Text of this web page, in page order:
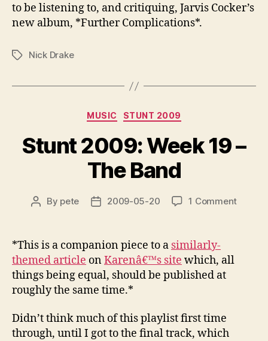
to be listening to, and critiquing, Jarvis Cocker’s
new album, *Further Complications*.
TagsNick Drake
Categories
MUSIC STUNT 2009
Stunt 2009: Week 19 –
The Band
Post
By pete
Post2009-05-20 1 Commenton
*This is a companion piece to a similarly-
themed article onKarenâ€™s site which, all
things being equal, should be published at
roughly the same time.*
Didn’t think much of this playlist first time
through, until I got to the final track, which